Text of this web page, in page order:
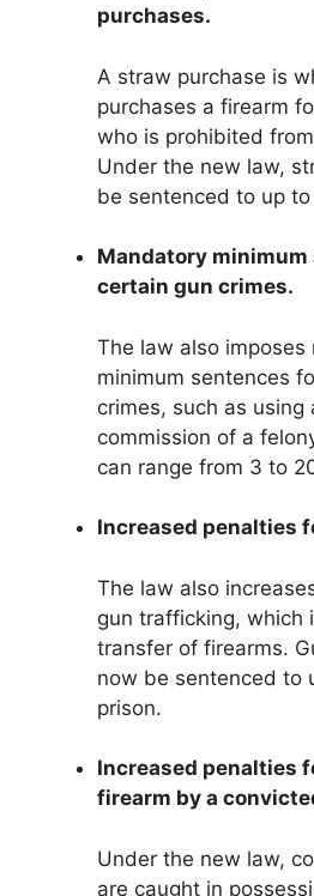
purchases.
A straw purchase is
purchases a firearm
who is prohibited
Under the new law,
be sentenced to up
Mandatory
certain gun crimes.
The law also imposes
minimum sentences
crimes, such as using
commission of a
can range from 3 to
Increased penalties
The law also
gun trafficking, which
transfer of firearms.
now be sentenced to
prison.
Increased penalties
firearm by a
Under the new law,
are caught in